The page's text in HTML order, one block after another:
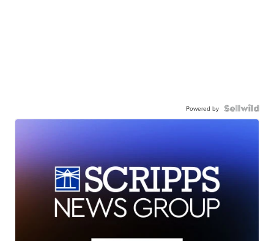
Powered by